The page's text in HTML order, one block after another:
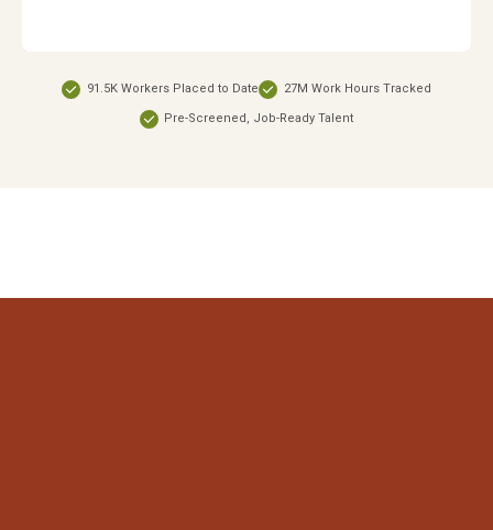
91.5K Workers Placed to Date 27M Work Hours Tracked
Pre-Screened, Job-Ready Talent